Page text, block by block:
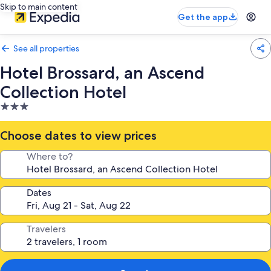
Skip to main content
Get the app
See all properties
Hotel Brossard, an Ascend
Collection Hotel
3.0
star
property
Choose dates to view prices
Where to?
Dates
Travelers